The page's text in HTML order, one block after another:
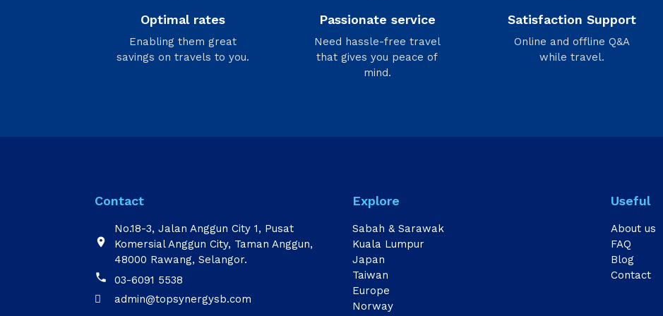
Optimal rates
Enabling them great
savings on travels to you.
Passionate service
Need hassle-free travel
that gives you peace of
mind.
Satisfaction Support
Online and offline Q&A
while travel.
Contact

No.18-3, Jalan Anggun City 1, Pusat
Komersial Anggun City, Taman Anggun,
48000 Rawang, Selangor.

03-6091 5538
 admin@topsynergysb.com
Explore
Sabah & Sarawak
Kuala Lumpur
Japan
Taiwan
Europe
Norway
Useful
About us
FAQ
Blog
Contact